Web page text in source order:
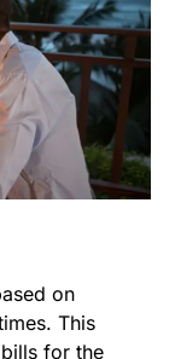
on
This
for the